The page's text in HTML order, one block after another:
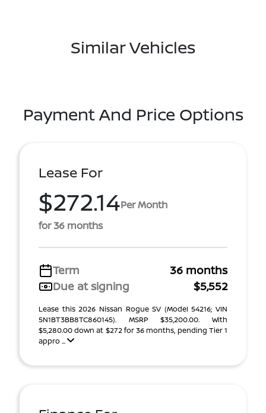
Similar Vehicles
Payment And Price Options
Lease For
$272.14Per Month
for 36 months
Term
36 months
Due at signing
$5,552
Lease this 2026 Nissan Rogue SV (Model 54216; VIN
5N1BT3BB8TC860145). MSRP $35,200.00. With
$5,280.00 down at $272 for 36 months, pending Tier 1
appro ...